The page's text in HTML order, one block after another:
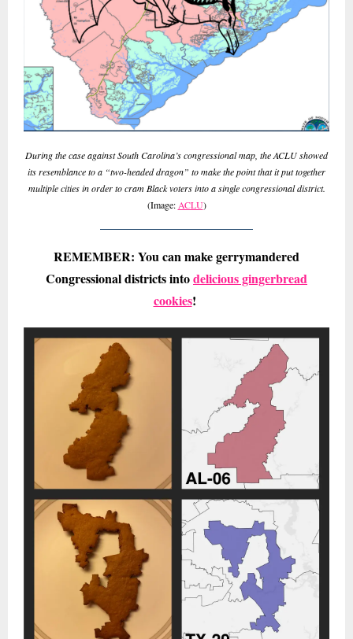
During the case against South Carolina’s congressional map, the ACLU showed
its resemblance to a “two-headed dragon” to make the point that it put together
multiple cities in order to cram Black voters into a single congressional district.
(Image: ACLU)
REMEMBER: You can make gerrymandered
Congressional districts intodelicious gingerbread
cookies!